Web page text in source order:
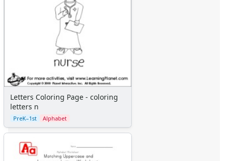
Letters Coloring Page - coloring
letters n
PreK–1st Alphabet